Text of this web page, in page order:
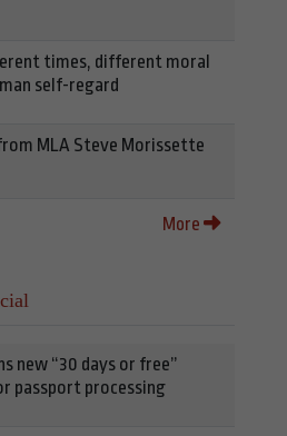
times, different moral
self-regard
MLA Steve Morissette
More
new “30 days or free”
passport processing